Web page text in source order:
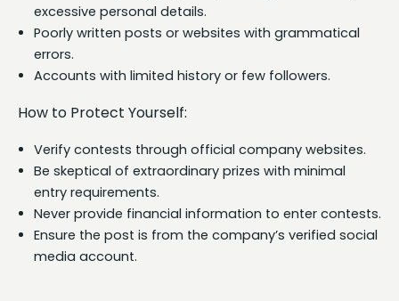
excessive personal details.
Poorly written posts or websites with grammatical
errors.
Accounts with limited history or few followers.
How to Protect Yourself:
Verify contests through official company websites.
Be skeptical of extraordinary prizes with minimal
entry requirements.
Never provide financial information to enter contests.
Ensure the post is from the company’s verified social
media account.